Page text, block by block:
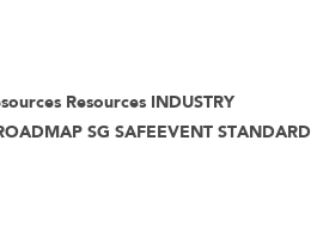
Resources INDUSTRY
SG SAFEEVENT STANDARD